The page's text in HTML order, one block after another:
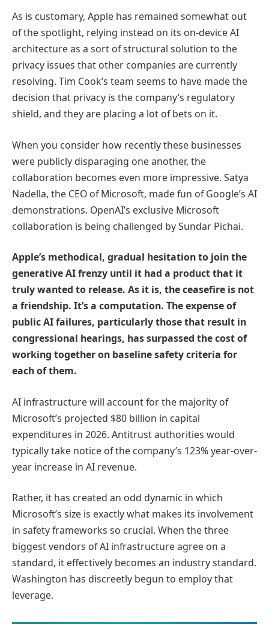
As is customary, Apple has remained somewhat out
of the spotlight, relying instead on its on-device AI
architecture as a sort of structural solution to the
privacy issues that other companies are currently
resolving. Tim Cook’s team seems to have made the
decision that privacy is the company’s regulatory
shield, and they are placing a lot of bets on it.
When you consider how recently these businesses
were publicly disparaging one another, the
collaboration becomes even more impressive. Satya
Nadella, the CEO of Microsoft, made fun of Google’s AI
demonstrations. OpenAI’s exclusive Microsoft
collaboration is being challenged by Sundar Pichai.
Apple’s methodical, gradual hesitation to join the
generative AI frenzy until it had a product that it
truly wanted to release. As it is, the ceasefire is not
a friendship. It’s a computation. The expense of
public AI failures, particularly those that result in
congressional hearings, has surpassed the cost of
working together on baseline safety criteria for
each of them.
AI infrastructure will account for the majority of
Microsoft’s projected $80 billion in capital
expenditures in 2026. Antitrust authorities would
typically take notice of the company’s 123% year-over-
year increase in AI revenue.
Rather, it has created an odd dynamic in which
Microsoft’s size is exactly what makes its involvement
in safety frameworks so crucial. When the three
biggest vendors of AI infrastructure agree on a
standard, it effectively becomes an industry standard.
Washington has discreetly begun to employ that
leverage.